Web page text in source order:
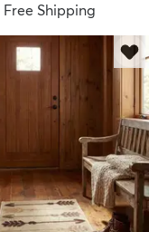
Free Shipping